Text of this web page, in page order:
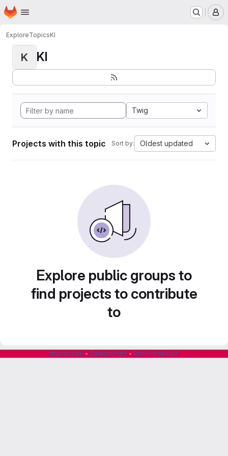
Skip to main content
Homepage
ExploreTopicsKI
K KI
Twig
Projects with this topic Sort by: Oldest updated
Explore public groups to
find projects to contribute
to
Impressum - Datenschutz - Barrierefreiheit